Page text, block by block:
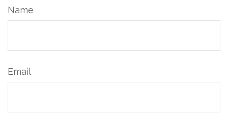
Name
Email